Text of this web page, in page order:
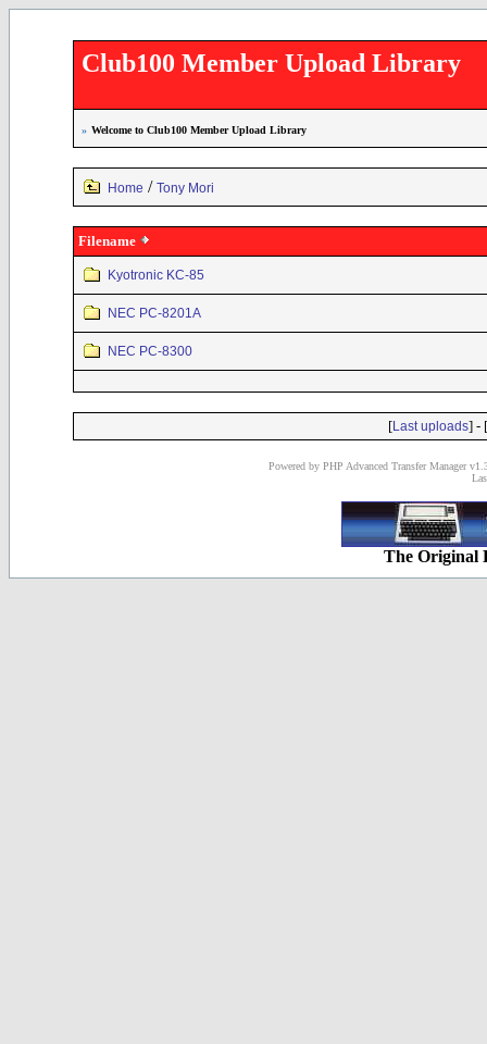
Club100 Member Upload Library
» Welcome to Club100 Member Upload Library
Home / Tony Mori
Filename
Kyotronic KC-85
NEC PC-8201A
NEC PC-8300
[Last uploads] - [
Powered by PHP Advanced Transfer Manager
The Original